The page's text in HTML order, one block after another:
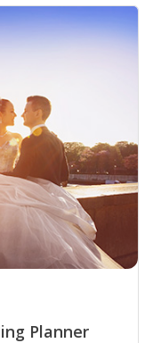
Planner